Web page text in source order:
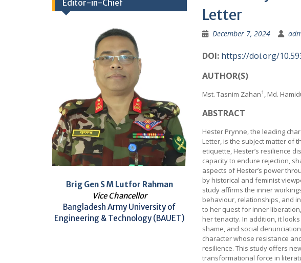
Letter
December 7, 2024
DOI: https://doi.org/
AUTHOR(S)
Mst. Tasnim Zahan1 , Md.
ABSTRACT
Hester Prynne, the leading
Letter, is the subject matter of
etiquette, Hester’s resilience
capacity to endure rejection,
aspects of Hester’s power
by historical and feminist
study affirms the inner
behaviour, relationships, and
to her quest for inner
her tenacity. In addition, it
shame, and social
character whose resistance
resilience. This study offers
transformational force in
Editor-in-Chief
Brig Gen S M Lutfor Rahman
Vice Chancellor
Bangladesh Army University of
Engineering & Technology (BAUET)